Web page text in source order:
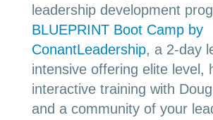
leadership development
BLUEPRINT Boot Camp by
ConantLeadership, a 2-day
intensive offering elite level,
interactive training with
and a community of your